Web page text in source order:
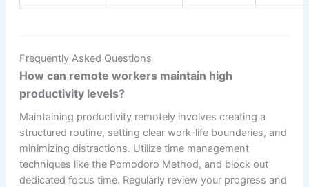
Frequently Asked Questions
How can remote workers maintain high
productivity levels?
Maintaining productivity remotely involves creating a
structured routine, setting clear work-life boundaries, and
minimizing distractions. Utilize time management
techniques like the Pomodoro Method, and block out
dedicated focus time. Regularly review your progress and